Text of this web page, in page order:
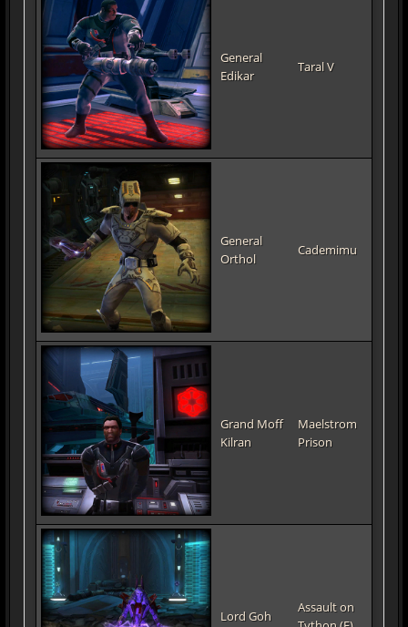
General
Edikar
Taral V
General
Orthol
Cademimu
Grand Moff
Kilran
Maelstrom
Prison
Lord Goh
Assault on